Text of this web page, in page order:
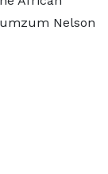
Nelson